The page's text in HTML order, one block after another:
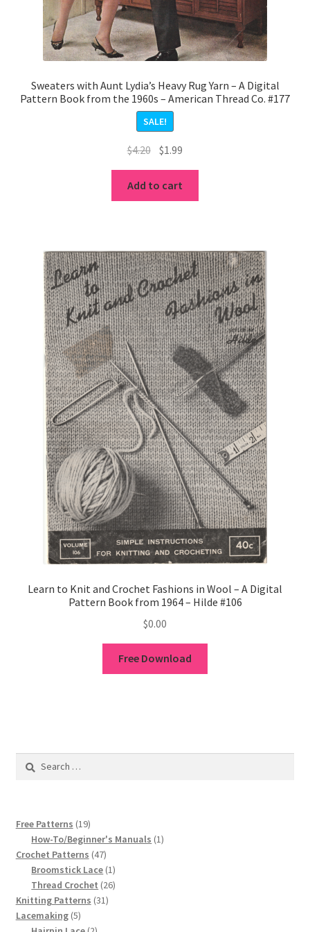
Sweaters with Aunt Lydia’s Heavy Rug Yarn – A Digital
Pattern Book from the 1960s – American Thread Co. #177
SALE!
$4.20 Original
was:
$4.20.
$1.99
$1.99.
Add to cart
Learn to Knit and Crochet Fashions in Wool – A Digital
Pattern Book from 1964 – Hilde #106
$0.00
Free Download
Search
Free Patterns 1919
products
How-To/Beginner's Manuals 11
Crochet Patterns 4747
products
Broomstick Lace 11
product
Thread Crochet 2626
Knitting Patterns 3131
Lacemaking 55